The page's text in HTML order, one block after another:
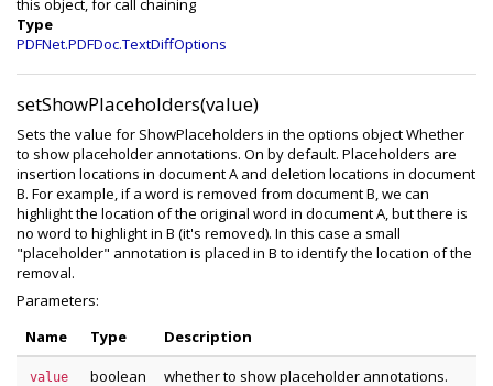
this object, for call chaining
Type
PDFNet.PDFDoc.TextDiffOptions
setShowPlaceholders(value)
Sets the value for ShowPlaceholders in the options object Whether
to show placeholder annotations. On by default. Placeholders are
insertion locations in document A and deletion locations in document
B. For example, if a word is removed from document B, we can
highlight the location of the original word in document A, but there is
no word to highlight in B (it's removed). In this case a small
"placeholder" annotation is placed in B to identify the location of the
removal.
Parameters:
Name
Type Description
value boolean whether to show placeholder annotations.